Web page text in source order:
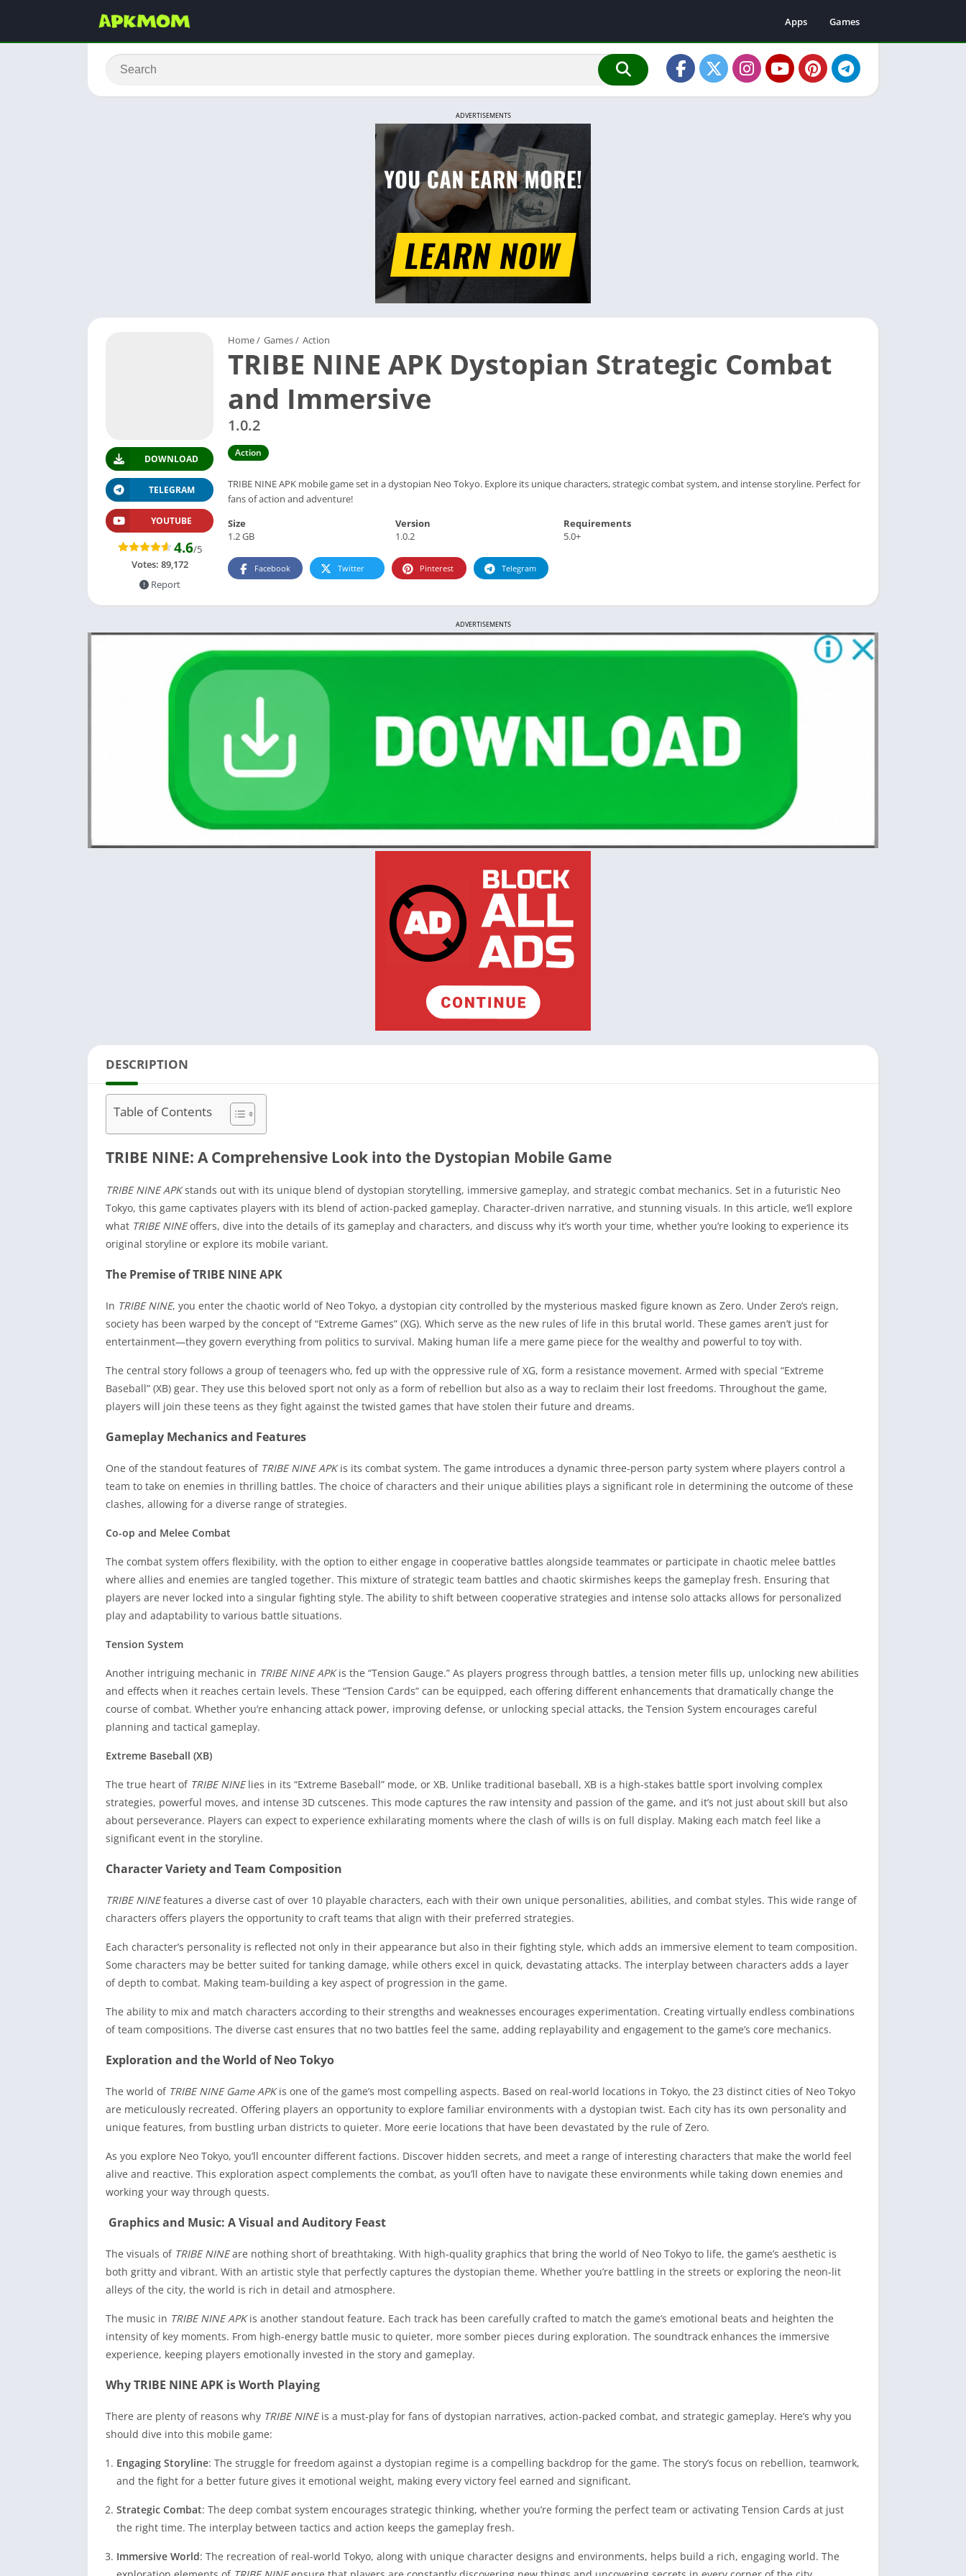
Apps Games
ADVERTISEMENTS
Home/ Games/ Action
TRIBE NINE APK Dystopian Strategic Combat
and Immersive
1.0.2
Action
TRIBE NINE APK mobile game set in a dystopian Neo Tokyo. Explore its unique characters, strategic combat system, and intense storyline. Perfect for
fans of action and adventure!
DOWNLOAD
TELEGRAM
YOUTUBE
4.6/5
Votes: 89,172
Report
Size
1.2 GB
Version
1.0.2
Requirements
5.0+
Facebook Twitter Pinterest Telegram
ADVERTISEMENTS
DESCRIPTION
Table of Contents
TRIBE NINE: A Comprehensive Look into the Dystopian Mobile Game
TRIBE NINE APKstands out with its unique blend of dystopian storytelling, immersive gameplay, and strategic combat mechanics. Set in a futuristic Neo
Tokyo, this game captivates players with its blend of action-packed gameplay. Character-driven narrative, and stunning visuals. In this article, we’ll explore
what TRIBE NINEoffers, dive into the details of its gameplay and characters, and discuss why it’s worth your time, whether you’re looking to experience its
original storyline or explore its mobile variant.
The Premise of TRIBE NINE APK
In TRIBE NINE, you enter the chaotic world of Neo Tokyo, a dystopian city controlled by the mysterious masked figure known as Zero. Under Zero’s reign,
society has been warped by the concept of “Extreme Games” (XG). Which serve as the new rules of life in this brutal world. These games aren’t just for
entertainment—they govern everything from politics to survival. Making human life a mere game piece for the wealthy and powerful to toy with.
The central story follows a group of teenagers who, fed up with the oppressive rule of XG, form a resistance movement. Armed with special “Extreme
Baseball” (XB) gear. They use this beloved sport not only as a form of rebellion but also as a way to reclaim their lost freedoms. Throughout the game,
players will join these teens as they fight against the twisted games that have stolen their future and dreams.
Gameplay Mechanics and Features
One of the standout features of TRIBE NINE APKis its combat system. The game introduces a dynamic three-person party system where players control a
team to take on enemies in thrilling battles. The choice of characters and their unique abilities plays a significant role in determining the outcome of these
clashes, allowing for a diverse range of strategies.
Co-op and Melee Combat
The combat system offers flexibility, with the option to either engage in cooperative battles alongside teammates or participate in chaotic melee battles
where allies and enemies are tangled together. This mixture of strategic team battles and chaotic skirmishes keeps the gameplay fresh. Ensuring that
players are never locked into a singular fighting style. The ability to shift between cooperative strategies and intense solo attacks allows for personalized
play and adaptability to various battle situations.
Tension System
Another intriguing mechanic in TRIBE NINE APKis the “Tension Gauge.” As players progress through battles, a tension meter fills up, unlocking new abilities
and effects when it reaches certain levels. These “Tension Cards” can be equipped, each offering different enhancements that dramatically change the
course of combat. Whether you’re enhancing attack power, improving defense, or unlocking special attacks, the Tension System encourages careful
planning and tactical gameplay.
Extreme Baseball (XB)
The true heart of TRIBE NINElies in its “Extreme Baseball” mode, or XB. Unlike traditional baseball, XB is a high-stakes battle sport involving complex
strategies, powerful moves, and intense 3D cutscenes. This mode captures the raw intensity and passion of the game, and it’s not just about skill but also
about perseverance. Players can expect to experience exhilarating moments where the clash of wills is on full display. Making each match feel like a
significant event in the storyline.
Character Variety and Team Composition
TRIBE NINEfeatures a diverse cast of over 10 playable characters, each with their own unique personalities, abilities, and combat styles. This wide range of
characters offers players the opportunity to craft teams that align with their preferred strategies.
Each character’s personality is reflected not only in their appearance but also in their fighting style, which adds an immersive element to team composition.
Some characters may be better suited for tanking damage, while others excel in quick, devastating attacks. The interplay between characters adds a layer
of depth to combat. Making team-building a key aspect of progression in the game.
The ability to mix and match characters according to their strengths and weaknesses encourages experimentation. Creating virtually endless combinations
of team compositions. The diverse cast ensures that no two battles feel the same, adding replayability and engagement to the game’s core mechanics.
Exploration and the World of Neo Tokyo
The world of TRIBE NINE Game APKis one of the game’s most compelling aspects. Based on real-world locations in Tokyo, the 23 distinct cities of Neo Tokyo
are meticulously recreated. Offering players an opportunity to explore familiar environments with a dystopian twist. Each city has its own personality and
unique features, from bustling urban districts to quieter. More eerie locations that have been devastated by the rule of Zero.
As you explore Neo Tokyo, you’ll encounter different factions. Discover hidden secrets, and meet a range of interesting characters that make the world feel
alive and reactive. This exploration aspect complements the combat, as you’ll often have to navigate these environments while taking down enemies and
working your way through quests.
Graphics and Music: A Visual and Auditory Feast
The visuals of TRIBE NINEare nothing short of breathtaking. With high-quality graphics that bring the world of Neo Tokyo to life, the game’s aesthetic is
both gritty and vibrant. With an artistic style that perfectly captures the dystopian theme. Whether you’re battling in the streets or exploring the neon-lit
alleys of the city, the world is rich in detail and atmosphere.
The music in TRIBE NINE APKis another standout feature. Each track has been carefully crafted to match the game’s emotional beats and heighten the
intensity of key moments. From high-energy battle music to quieter, more somber pieces during exploration. The soundtrack enhances the immersive
experience, keeping players emotionally invested in the story and gameplay.
Why TRIBE NINE APK is Worth Playing
There are plenty of reasons why TRIBE NINEis a must-play for fans of dystopian narratives, action-packed combat, and strategic gameplay. Here’s why you
should dive into this mobile game:
Engaging Storyline: The struggle for freedom against a dystopian regime is a compelling backdrop for the game. The story’s focus on rebellion, teamwork,
and the fight for a better future gives it emotional weight, making every victory feel earned and significant.
Strategic Combat: The deep combat system encourages strategic thinking, whether you’re forming the perfect team or activating Tension Cards at just
the right time. The interplay between tactics and action keeps the gameplay fresh.
Immersive World: The recreation of real-world Tokyo, along with unique character designs and environments, helps build a rich, engaging world. The